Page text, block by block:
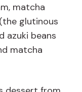
matcha
glutinous
azuki beans
matcha